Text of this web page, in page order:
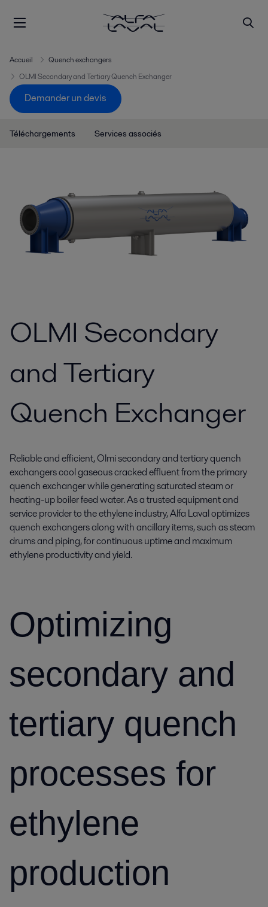
Accueil
Quench exchangers
OLMI Secondary and Tertiary Quench Exchanger
Demander un devis
Téléchargements Services associés
OLMI Secondary
and Tertiary
Quench Exchanger
Reliable and efficient, Olmi secondary and tertiary quench
exchangers cool gaseous cracked effluent from the primary
quench exchanger while generating saturated steam or
heating-up boiler feed water. As a trusted equipment and
service provider to the ethylene industry, Alfa Laval optimizes
quench exchangers along with ancillary items, such as steam
drums and piping, for continuous uptime and maximum
ethylene productivity and yield.
Optimizing
secondary and
tertiary quench
processes for
ethylene
production